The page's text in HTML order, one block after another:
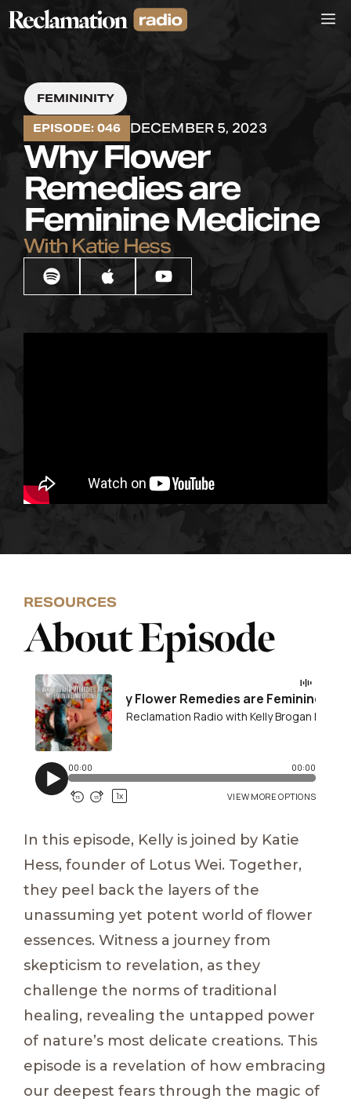
Skip
FEMININITY
EPISODE: 046 DECEMBER 5, 2023
Why Flower
Remedies are
Feminine Medicine
With Katie Hess
RESOURCES
About Episode
In this episode, Kelly is joined by Katie
Hess, founder of Lotus Wei. Together,
they peel back the layers of the
unassuming yet potent world of flower
essences. Witness a journey from
skepticism to revelation, as they
challenge the norms of traditional
healing, revealing the untapped power
of nature’s most delicate creations. This
episode is a revelation of how embracing
our deepest fears through the magic of